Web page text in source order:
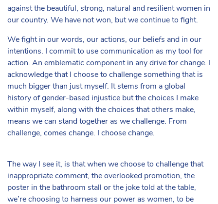
against the beautiful, strong, natural and resilient women in
our country. We have not won, but we continue to fight.
We fight in our words, our actions, our beliefs and in our
intentions. I commit to use communication as my tool for
action. An emblematic component in any drive for change. I
acknowledge that I choose to challenge something that is
much bigger than just myself. It stems from a global
history of gender-based injustice but the choices I make
within myself, along with the choices that others make,
means we can stand together as we challenge. From
challenge, comes change. I choose change.
The way I see it, is that when we choose to challenge that
inappropriate comment, the overlooked promotion, the
poster in the bathroom stall or the joke told at the table,
we’re choosing to harness our power as women, to be